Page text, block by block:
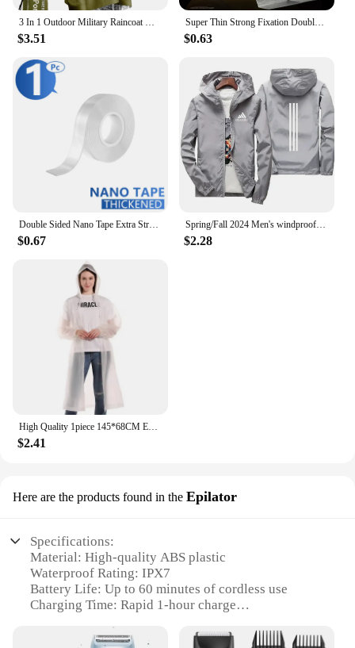
$3.51
Super Thin Strong Fixation Double Sided Adhesive Tape Heavy Duty Translucent Mesh Waterproof Traceless Powerful Grid Carpet Tape
$0.63
$0.67
Spring/Fall 2024 Men's windproof Waterproof Zip-up Sweatshirt Jacket Shade Outdoor Casual Plus size budget Jacket S-7XL
$2.28
$2.41
Here are the products found in the Epilator
Specifications:
Material: High-quality ABS plastic
Waterproof Rating: IPX7
Battery Life: Up to 60 minutes of cordless use
Charging Time: Rapid 1-hour charge
maintenance